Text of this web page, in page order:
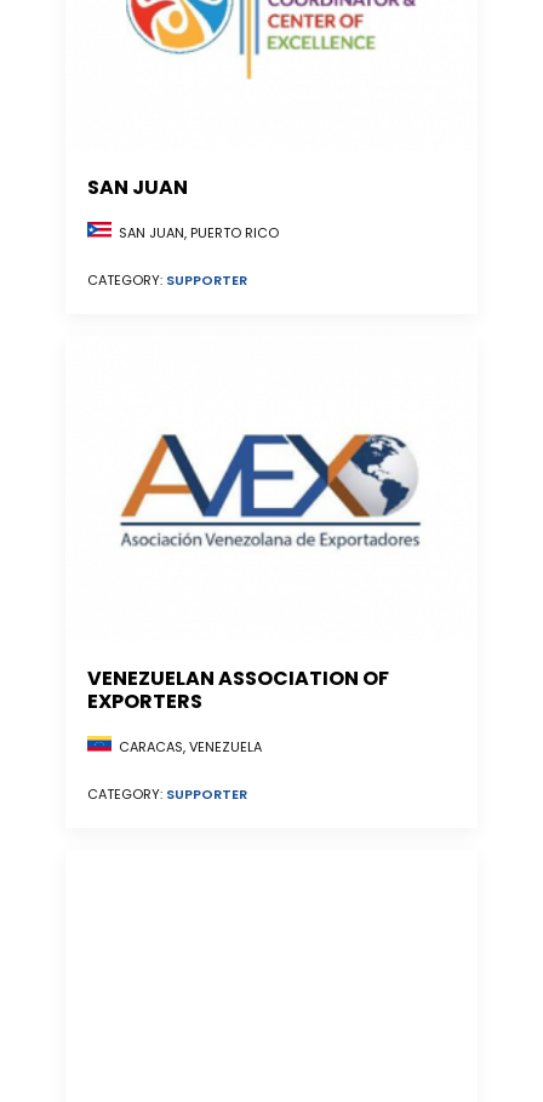
SAN JUAN
SAN JUAN, PUERTO RICO
CATEGORY: SUPPORTER
VENEZUELAN ASSOCIATION OF
EXPORTERS
CARACAS, VENEZUELA
CATEGORY: SUPPORTER